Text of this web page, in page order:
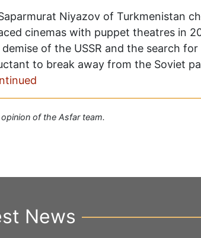
Niyazov of Turkmenistan
cinemas with puppet theatres in
of the USSR and the search
to break away from the Soviet
of the Asfar team.
News